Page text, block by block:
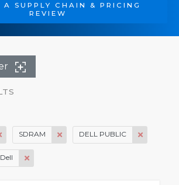
A SUPPLY CHAIN & PRICING
REVIEW
SDRAM DELL PUBLIC
Dell